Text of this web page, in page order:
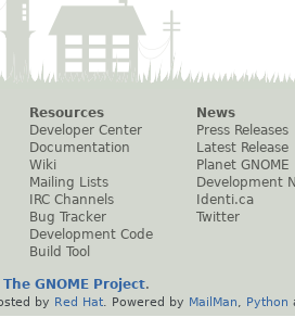
Resources
Developer Center
Documentation
Wiki
Mailing Lists
IRC Channels
Bug Tracker
Development Code
Build Tool
News
Press Releases
Latest Release
Planet GNOME
Development
Identi.ca
Twitter
The GNOME Project.
by Red Hat . Powered by MailMan Python